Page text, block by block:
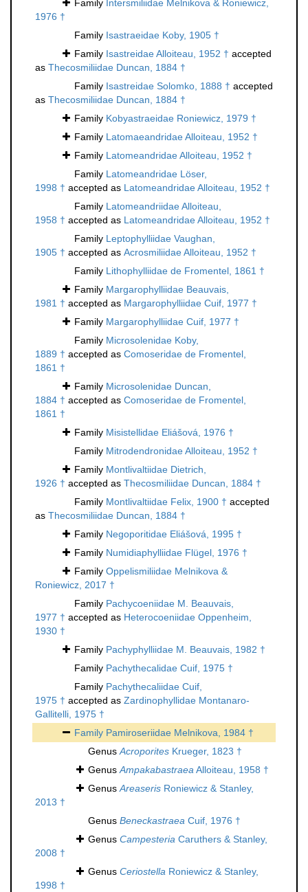
Family Intersmiliidae Melnikova & Roniewicz,
1976 †
Family Isastraeidae Koby, 1905 †
Family Isastreidae Alloiteau, 1952 † accepted
as Thecosmiliidae Duncan, 1884 †
Family Isastreidae Solomko, 1888 † accepted
as Thecosmiliidae Duncan, 1884 †
Family Kobyastraeidae Roniewicz, 1979 †
Family Latomaeandridae Alloiteau, 1952 †
Family Latomeandridae Alloiteau, 1952 †
Family Latomeandridae Löser,
1998 † accepted as Latomeandridae Alloiteau, 1952 †
Family Latomeandriidae Alloiteau,
1958 † accepted as Latomeandridae Alloiteau, 1952 †
Family Leptophylliidae Vaughan,
1905 † accepted as Acrosmiliidae Alloiteau, 1952 †
Family Lithophylliidae de Fromentel, 1861 †
Family Margarophylliidae Beauvais,
1981 † accepted as Margarophylliidae Cuif, 1977 †
Family Margarophylliidae Cuif, 1977 †
Family Microsolenidae Koby,
1889 † accepted as Comoseridae de Fromentel,
1861 †
Family Microsolenidae Duncan,
1884 † accepted as Comoseridae de Fromentel,
1861 †
Family Misistellidae Eliášová, 1976 †
Family Mitrodendronidae Alloiteau, 1952 †
Family Montlivaltiidae Dietrich,
1926 † accepted as Thecosmiliidae Duncan, 1884 †
Family Montlivaltiidae Felix, 1900 † accepted
as Thecosmiliidae Duncan, 1884 †
Family Negoporitidae Eliášová, 1995 †
Family Numidiaphylliidae Flügel, 1976 †
Family Oppelismiliidae Melnikova &
Roniewicz, 2017 †
Family Pachycoeniidae M. Beauvais,
1977 † accepted as Heterocoeniidae Oppenheim,
1930 †
Family Pachyphylliidae M. Beauvais, 1982 †
Family Pachythecalidae Cuif, 1975 †
Family Pachythecaliidae Cuif,
1975 † accepted as Zardinophyllidae Montanaro-
Gallitelli, 1975 †
Family Pamiroseriidae Melnikova, 1984 †
GenusAcroporites Krueger, 1823 †
GenusAmpakabastraeaAlloiteau, 1958 †
GenusAreaseris Roniewicz & Stanley,
2013 †
Genus Beneckastraea Cuif, 1976 †
Genus Campesteria Caruthers & Stanley,
2008 †
Genus Ceriostella Roniewicz & Stanley,
1998 †